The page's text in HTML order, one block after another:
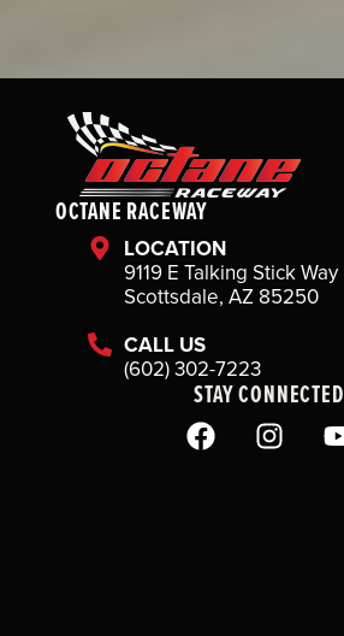
OCTANE RACEWAY
LOCATION
9119 E Talking Stick Way
Scottsdale, AZ 85250
CALL US
(602) 302-7223
STAY CONNECTED